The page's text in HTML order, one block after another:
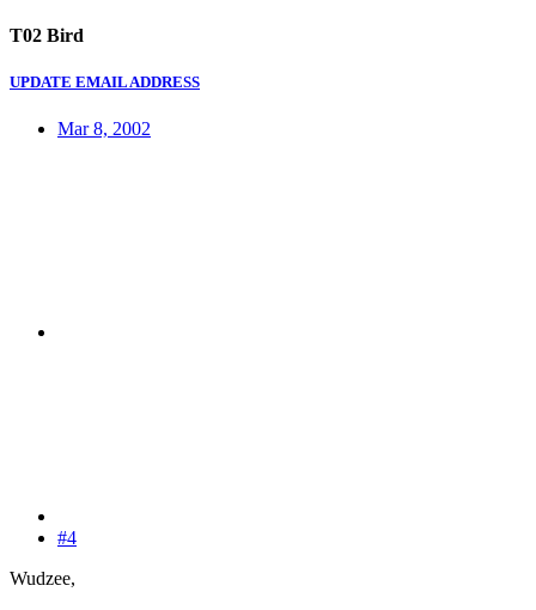
T02 Bird
UPDATE EMAIL ADDRESS
Mar 8, 2002
#4
Wudzee,